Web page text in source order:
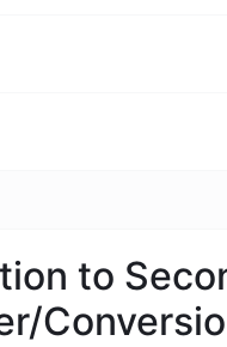
to